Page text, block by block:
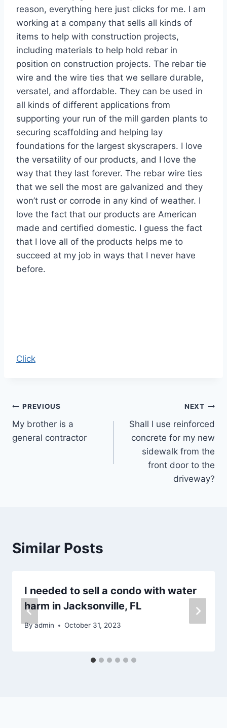
reason, everything here just clicks for me. I am
working at a company that sells all kinds of
items to help with construction projects,
including materials to help hold rebar in
position on construction projects. The rebar tie
wire and the wire ties that we sellare durable,
versatel, and affordable. They can be used in
all kinds of different applications from
supporting your run of the mill garden plants to
securing scaffolding and helping lay
foundations for the largest skyscrapers. I love
the versatility of our products, and I love the
way that they last forever. The rebar wire ties
that we sell the most are galvanized and they
won’t rust or corrode in any kind of weather. I
love the fact that our products are American
made and certified domestic. I guess the fact
that I love all of the products helps me to
succeed at my job in ways that I never have
before.
Click
Post
navigation
PREVIOUS
My brother is a
general contractor
NEXT
Shall I use reinforced
concrete for my new
sidewalk from the
front door to the
driveway?
Similar Posts
I needed to sell a condo with water
harm in Jacksonville, FL
Byadmin October 31, 2023